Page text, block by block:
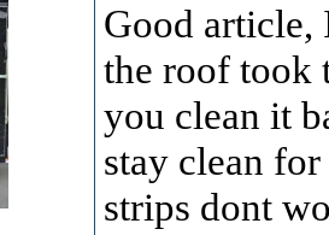
Good
the roof took
you clean it
stay clean
strips dont